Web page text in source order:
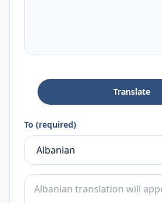
Translate
To (required)